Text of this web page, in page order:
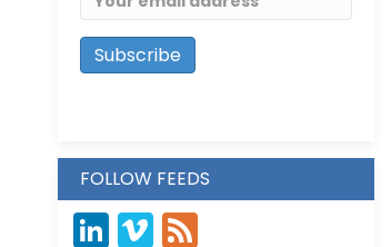
FOLLOW FEEDS
Link
Vim